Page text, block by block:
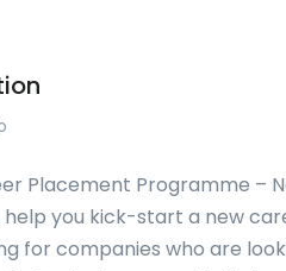
Placement Programme –
you kick-start a new
for companies who are